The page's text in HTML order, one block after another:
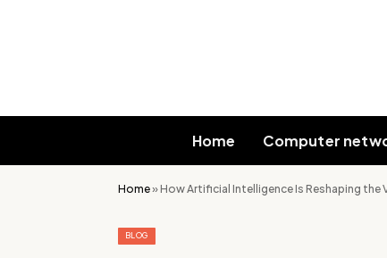
Home Computer
Home»How Artificial Intelligence Is Reshaping the
BLOG